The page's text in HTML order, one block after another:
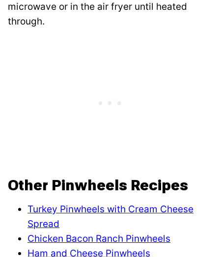
microwave or in the air fryer until heated
through.
Other Pinwheels Recipes
Turkey Pinwheels with Cream Cheese
Spread
Chicken Bacon Ranch Pinwheels
Ham and Cheese Pinwheels